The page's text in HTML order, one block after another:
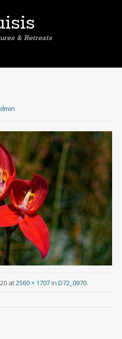
& Retreats
at2560 × 1707in D72_0970.